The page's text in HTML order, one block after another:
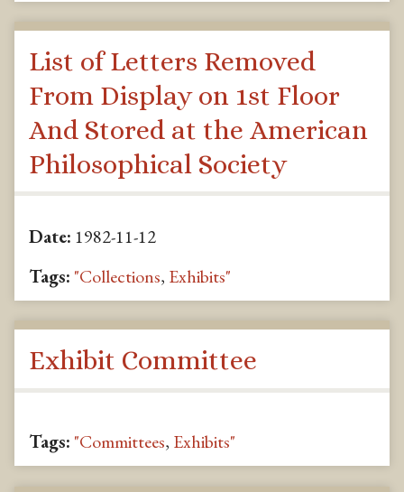
List of Letters Removed
From Display on 1st Floor
And Stored at the American
Philosophical Society
Date: 1982-11-12
Tags: "Collections, Exhibits"
Exhibit Committee
Tags: "Committees, Exhibits"